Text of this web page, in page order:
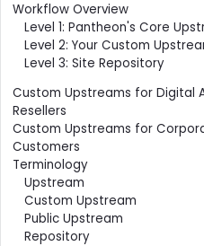
Workflow Overview
Level 1: Pantheon's Core
Level 2: Your Custom
Level 3: Site Repository
Custom Upstreams for Digital
Resellers
Custom Upstreams for
Customers
Terminology
Upstream
Custom Upstream
Public Upstream
Repository